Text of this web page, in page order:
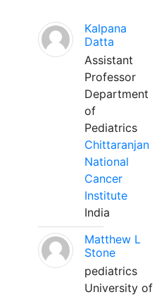
Kalpana
Datta
Assistant
Professor
Department
of
Pediatrics
Chittaranjan
National
Cancer
Institute
India
Matthew L
Stone
pediatrics
University of